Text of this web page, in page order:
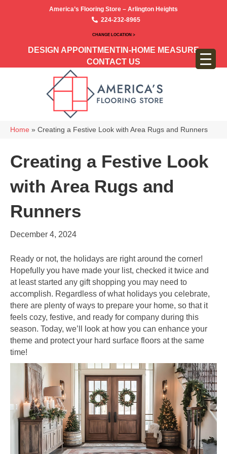
America’s Flooring Store – Arlington Heights
224-232-8965
CHANGE LOCATION >
DESIGN APPOINTMENT IN-HOME MEASURE
CONTACT US
Home » Creating a Festive Look with Area Rugs and Runners
Creating a Festive Look
with Area Rugs and
Runners
December 4, 2024
Ready or not, the holidays are right around the corner!
Hopefully you have made your list, checked it twice and
at least started any gift shopping you may need to
accomplish. Regardless of what holidays you celebrate,
there are plenty of ways to prepare your home, so that it
feels cozy, festive, and ready for company during this
season. Today, we’ll look at how you can enhance your
theme and protect your hard surface floors at the same
time!